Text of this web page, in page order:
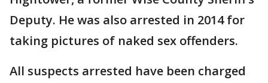
Deputy. He was also arrested in 2014 for
taking pictures of naked sex offenders.
All suspects arrested have been charged